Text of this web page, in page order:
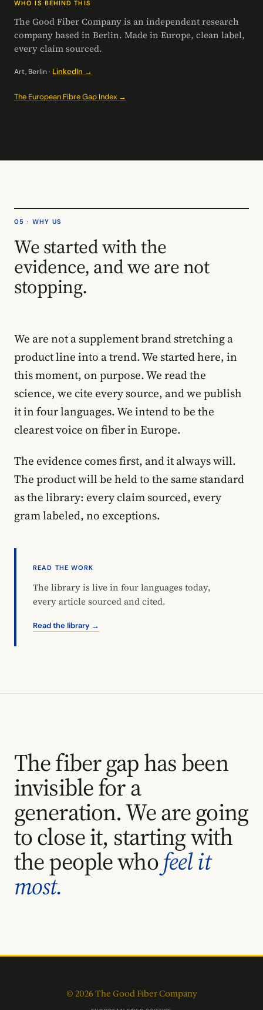
WHO IS BEHIND THIS
The Good Fiber Company is an independent research
company based in Berlin. Made in Europe, clean label,
every claim sourced.
Art, Berlin · LinkedIn →
The European Fibre Gap Index →
05 · WHY US
We started with the
evidence, and we are not
stopping.
We are not a supplement brand stretching a
product line into a trend. We started here, in
this moment, on purpose. We read the
science, we cite every source, and we publish
it in four languages. We intend to be the
clearest voice on fiber in Europe.
The evidence comes first, and it always will.
The product will be held to the same standard
as the library: every claim sourced, every
gram labeled, no exceptions.
READ THE WORK
The library is live in four languages today,
every article sourced and cited.
Read the library →
The fiber gap has been
invisible for a
generation. We are going
to close it, starting with
the people whofeel it
most.
© 2026 The Good Fiber Company